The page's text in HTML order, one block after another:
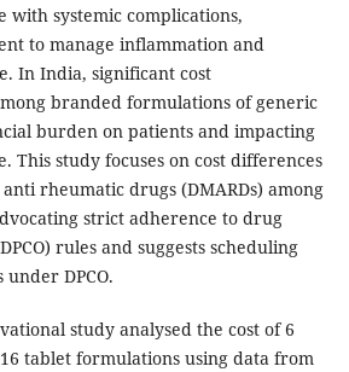
with systemic complications,
to manage inflammation and
In India, significant cost
branded formulations of generic
burden on patients and impacting
This study focuses on cost differences
rheumatic drugs (DMARDs) among
strict adherence to drug
rules and suggests scheduling
DPCO.
study analysed the cost of 6
16 tablet formulations using data from